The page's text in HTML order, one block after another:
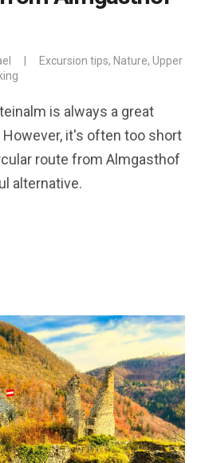
Excursion tips, Nature, Upper
is always a great
it's often too short
route from Almgasthof
alternative.